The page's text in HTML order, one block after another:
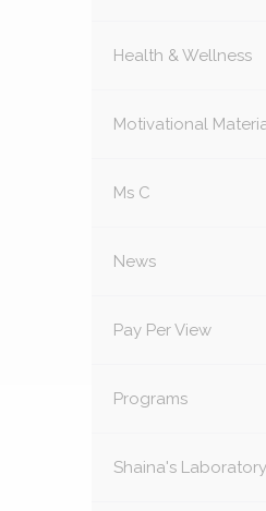
Health & Wellness
Motivational
Ms C
News
Pay Per View
Programs
Shaina's Laboratory